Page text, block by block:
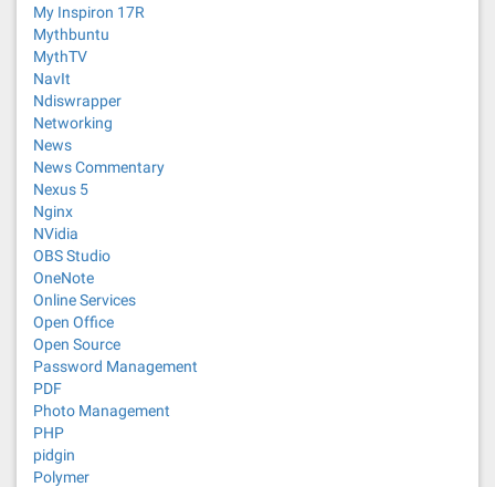
My Inspiron 17R
Mythbuntu
MythTV
NavIt
Ndiswrapper
Networking
News
News Commentary
Nexus 5
Nginx
NVidia
OBS Studio
OneNote
Online Services
Open Office
Open Source
Password Management
PDF
Photo Management
PHP
pidgin
Polymer